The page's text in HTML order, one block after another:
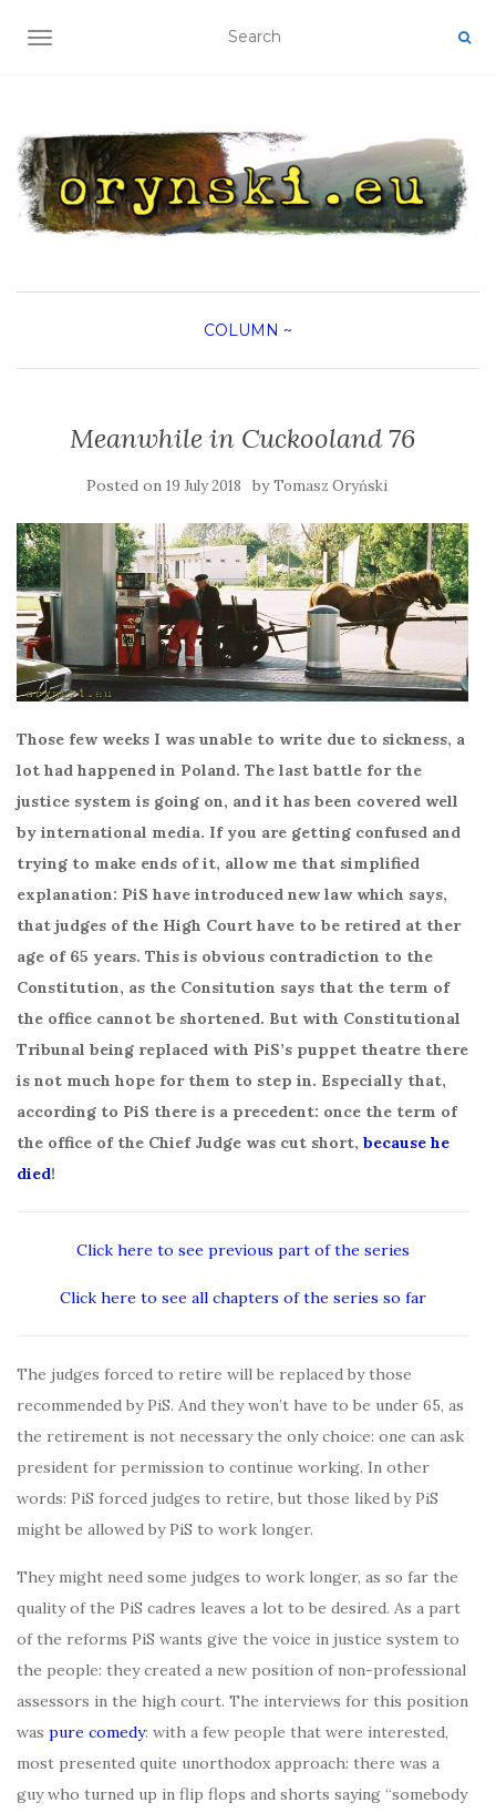
TOGGLE NAVIGATION
COLUMN ~
Meanwhile in Cuckooland 76
Posted on 19 July 2018 byTomasz Oryński
Those few weeks I was unable to write due to sickness, a
lot had happened in Poland. The last battle for the
justice system is going on, and it has been covered well
by international media. If you are getting confused and
trying to make ends of it, allow me that simplified
explanation: PiS have introduced new law which says,
that judges of the High Court have to be retired at ther
age of 65 years. This is obvious contradiction to the
Constitution, as the Consitution says that the term of
the office cannot be shortened. But with Constitutional
Tribunal being replaced with PiS’s puppet theatre there
is not much hope for them to step in. Especially that,
according to PiS there is a precedent: once the term of
the office of the Chief Judge was cut short, because he
died!
Click here to see previous part of the series
Click here to see all chapters of the series so far
The judges forced to retire will be replaced by those
recommended by PiS. And they won’t have to be under 65, as
the retirement is not necessary the only choice: one can ask
president for permission to continue working. In other
words: PiS forced judges to retire, but those liked by PiS
might be allowed by PiS to work longer.
They might need some judges to work longer, as so far the
quality of the PiS cadres leaves a lot to be desired. As a part
of the reforms PiS wants give the voice in justice system to
the people: they created a new position of non-professional
assessors in the high court. The interviews for this position
was pure comedy: with a few people that were interested,
most presented quite unorthodox approach: there was a
guy who turned up in flip flops and shorts saying “somebody